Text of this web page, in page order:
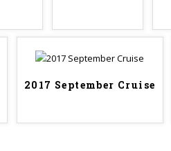
2017 September Cruise